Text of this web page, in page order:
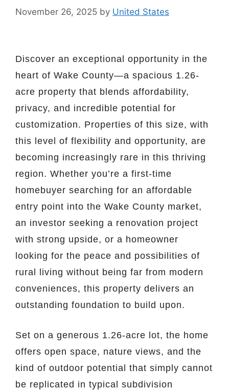
November 26, 2025 by United States
Discover an exceptional opportunity in the
heart of Wake County—a spacious 1.26-
acre property that blends affordability,
privacy, and incredible potential for
customization. Properties of this size, with
this level of flexibility and opportunity, are
becoming increasingly rare in this thriving
region. Whether you’re a first-time
homebuyer searching for an affordable
entry point into the Wake County market,
an investor seeking a renovation project
with strong upside, or a homeowner
looking for the peace and possibilities of
rural living without being far from modern
conveniences, this property delivers an
outstanding foundation to build upon.
Set on a generous 1.26-acre lot, the home
offers open space, nature views, and the
kind of outdoor potential that simply cannot
be replicated in typical subdivision